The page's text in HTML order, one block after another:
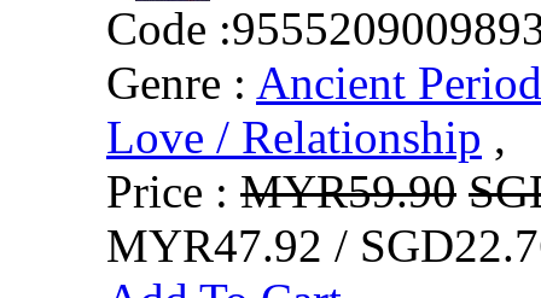
Code :
Genre : Ancient Period
Love / Relationship ,
Price : MYR59.90
MYR47.92 /